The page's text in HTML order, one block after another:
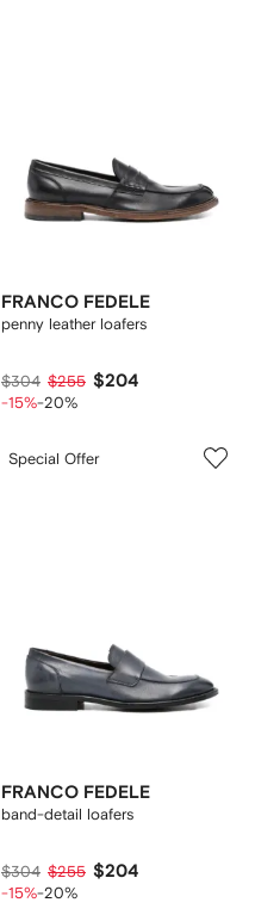
FRANCO FEDELE
penny leather loafers
$304 $255 $204
-15%-20%
Special Offer
FRANCO FEDELE
band-detail loafers
$304 $255 $204
-15%-20%